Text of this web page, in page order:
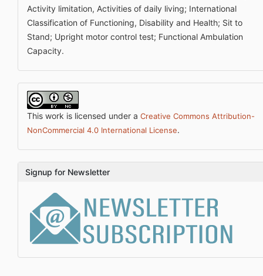
Activity limitation, Activities of daily living; International
Classification of Functioning, Disability and Health; Sit to
Stand; Upright motor control test; Functional Ambulation
Capacity.
This work is licensed under a Creative Commons Attribution-
NonCommercial 4.0 International License.
Signup for Newsletter